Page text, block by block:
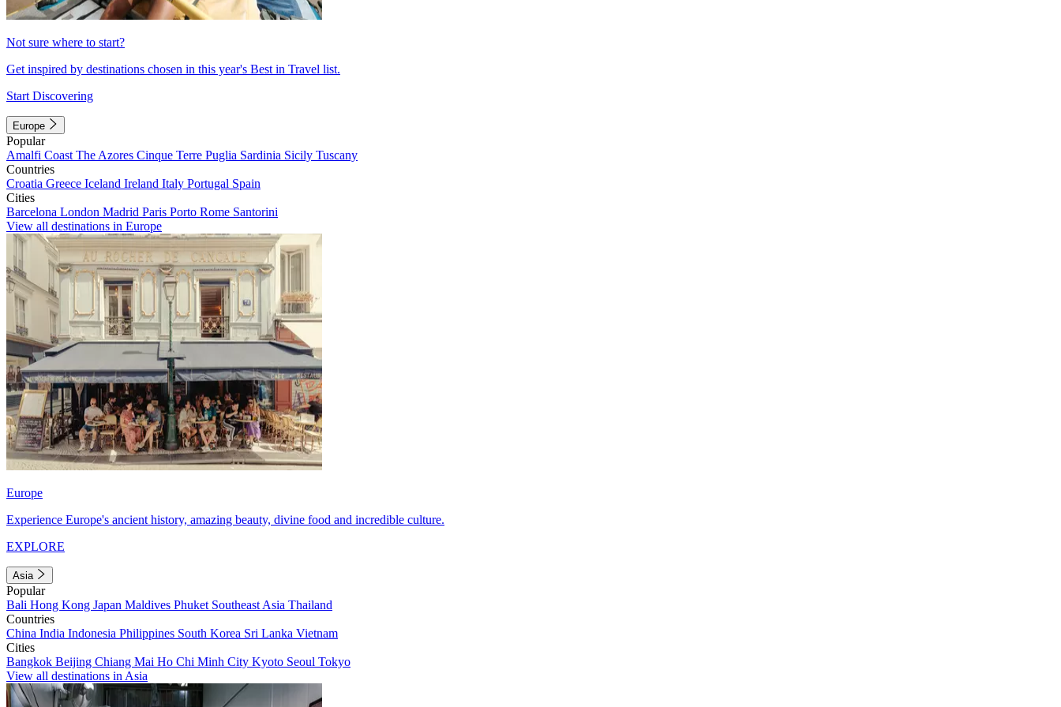
Not sure where to start?
Get inspired by destinations chosen in this year's Best in Travel list.
Start Discovering
Europe
Popular
Amalfi Coast The Azores Cinque Terre Puglia Sardinia Sicily Tuscany
Countries
Croatia Greece Iceland Ireland Italy Portugal Spain
Cities
Barcelona London Madrid Paris Porto Rome Santorini
View all destinations in Europe
Europe
Experience Europe's ancient history, amazing beauty, divine food and incredible culture.
EXPLORE
Asia
Popular
Bali Hong Kong Japan Maldives Phuket Southeast Asia Thailand
Countries
China India Indonesia Philippines South Korea Sri Lanka Vietnam
Cities
Bangkok Beijing Chiang Mai Ho Chi Minh City Kyoto Seoul Tokyo
View all destinations in Asia